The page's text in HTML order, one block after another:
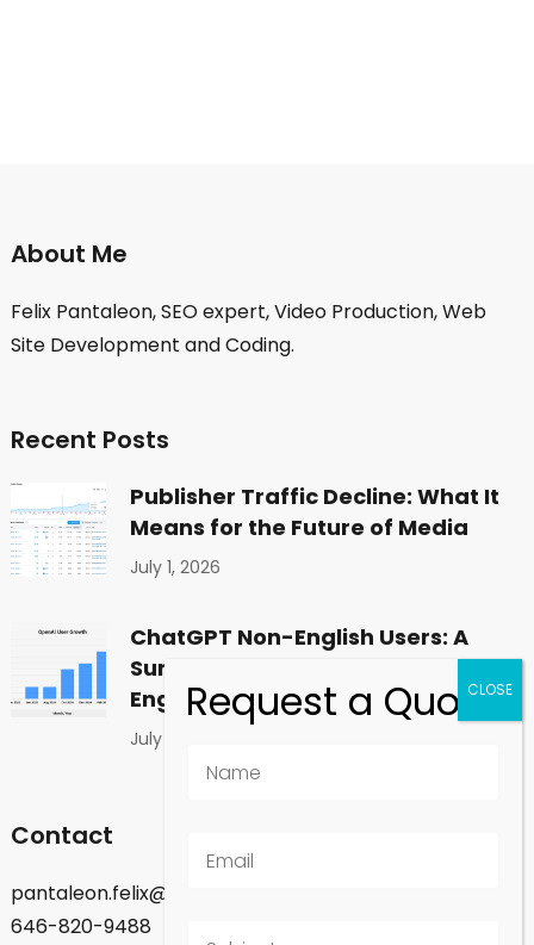
About Me
Felix Pantaleon, SEO expert, Video Production, Web
Site Development and Coding.
Recent Posts
Publisher Traffic Decline: What It
Means for the Future of Media
July 1, 2026
ChatGPT Non-English Users: A
Surprising Shift in Global
Engagement
July 1, 2026
Contact
pantaleon.felix@gmail.com
646-820-9488